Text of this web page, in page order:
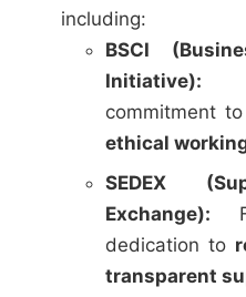
including:
BSCI
Initiative):
commitment
ethical
SEDEX
Exchange):
dedication to
transparent